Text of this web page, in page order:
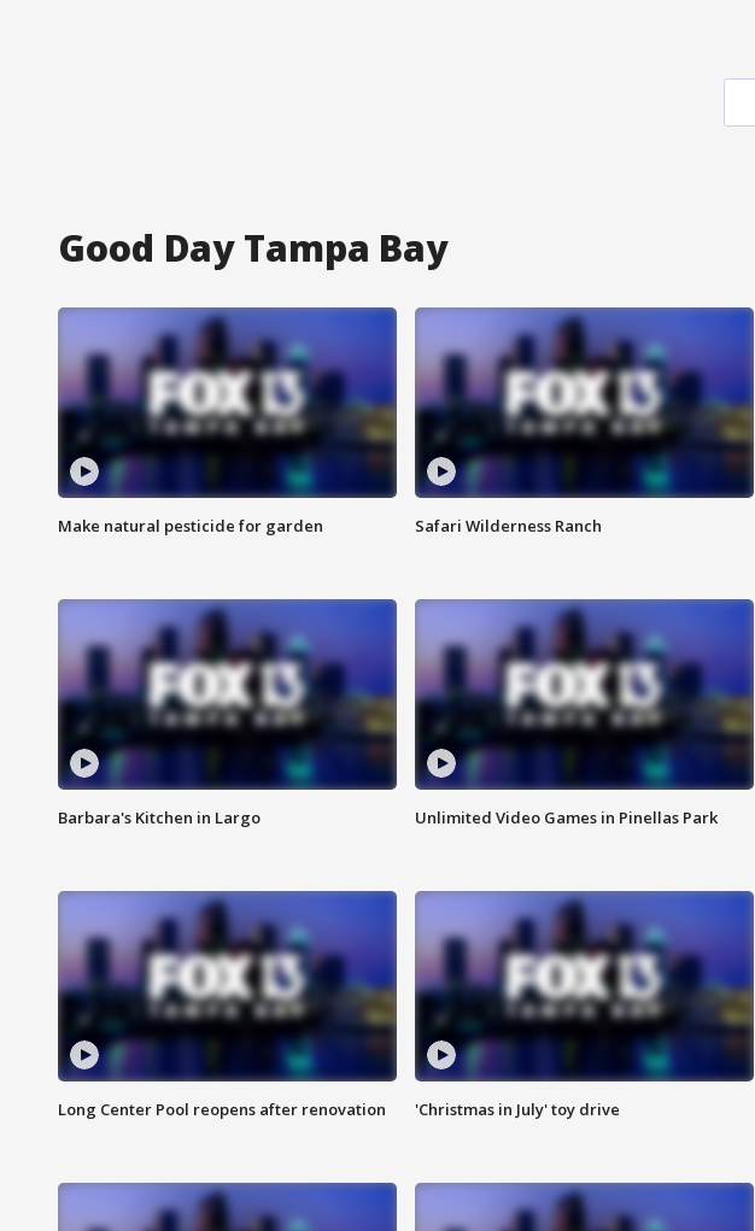
Good Day Tampa Bay
Make natural pesticide for garden Safari Wilderness Ranch
Barbara's Kitchen in Largo Unlimited Video Games in Pinellas Park
Long Center Pool reopens after renovation 'Christmas in July' toy drive